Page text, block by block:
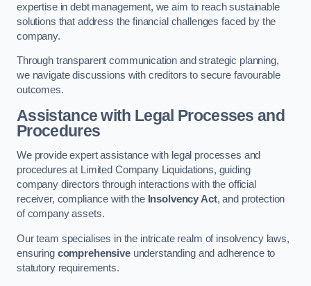
expertise in debt management, we aim to reach sustainable
solutions that address the financial challenges faced by the
company.
Through transparent communication and strategic planning,
we navigate discussions with creditors to secure favourable
outcomes.
Assistance with Legal Processes and
Procedures
We provide expert assistance with legal processes and
procedures at Limited Company Liquidations, guiding
company directors through interactions with the official
receiver, compliance with the Insolvency Act, and protection
of company assets.
Our team specialises in the intricate realm of insolvency laws,
ensuring comprehensiveunderstanding and adherence to
statutory requirements.